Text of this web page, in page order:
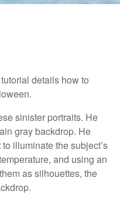
details how to
sinister portraits. He
gray backdrop. He
illuminate the subject’s
and using an
as silhouettes, the